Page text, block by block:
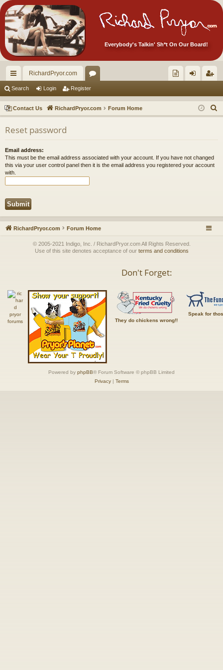
Everybody's Talkin' Sh*t On Our Board!
ui
ck
lin
ks
RichardPryor.com
or
u
m
ec
tor
m
in ist
er
Search Login Register
Contact Us RichardPryor.com Forum Home
e
Reset password
Email address:
This must be the email address associated with your account. If you have not changed
this via your user control panel then it is the email address you registered your account
with.
RichardPryor.com Forum Home
© 2005-2021 Indigo, Inc. / RichardPryor.com All Rights Reserved.
Use of this site denotes acceptance of our terms and conditions
Don't Forget:
They do chickens wrong!!
Speak for
Powered by phpBB® Forum Software © phpBB Limited
Privacy| Terms